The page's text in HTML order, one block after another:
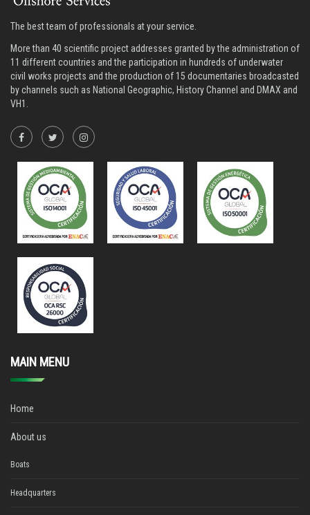
The best team of professionals at your service.
More than 40 scientific project addresses granted by the administration of
11 different countries and the participation in hundreds of underwater
civil works projects and the production of 15 documentaries broadcasted
by channels such as National Geographic, History Channel and DMAX and
VH1.
MAIN MENU
Home
About us
Boats
Headquarters